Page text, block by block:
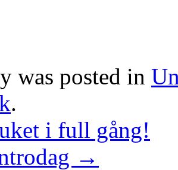
was posted in
.
i full gång!
→